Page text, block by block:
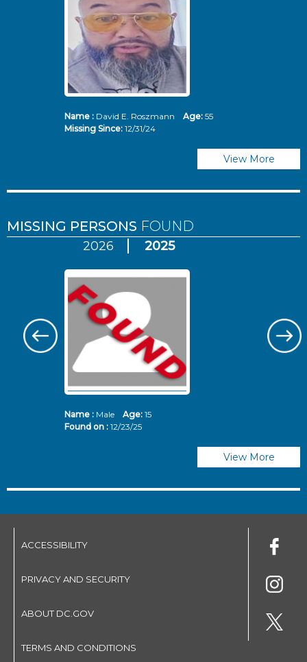
Name :David E. Roszmann Age: 55
Missing Since: 12/31/24
View More
MISSING PERSONS FOUND
2026 2025
Name :Male Age: 15
Found on : 12/23/25
View More
ACCESSIBILITY
PRIVACY AND SECURITY
ABOUT DC.GOV
TERMS AND CONDITIONS